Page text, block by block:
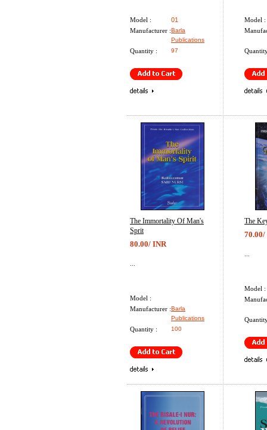
Model :
01
Manufacturer :Barla
Publications
Quantity : 97
Model :
The Immortality Of Man's
Sprit
80.00/ INR
Model :
Manufacturer :Barla
Publications
Quantity : 100
The
Model :